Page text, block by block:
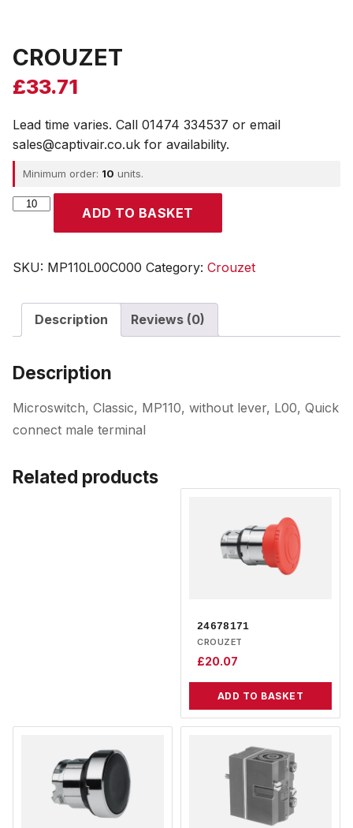
CROUZET
£33.71
Lead time varies. Call 01474 334537 or email
sales@captivair.co.uk for availability.
Minimum order: 10 units.
CROUZET
ADD TO BASKET
SKU: MP110L00C000 Category: Crouzet
Description Reviews (0)
Description
Microswitch, Classic, MP110, without lever, L00, Quick
connect male terminal
Related products
24678171
CROUZET
£20.07
ADD TO BASKET